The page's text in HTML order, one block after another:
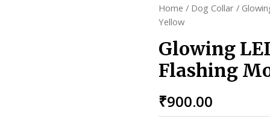
Home / Dog Collar /
Yellow
Glowing
Flashing
₹900.00